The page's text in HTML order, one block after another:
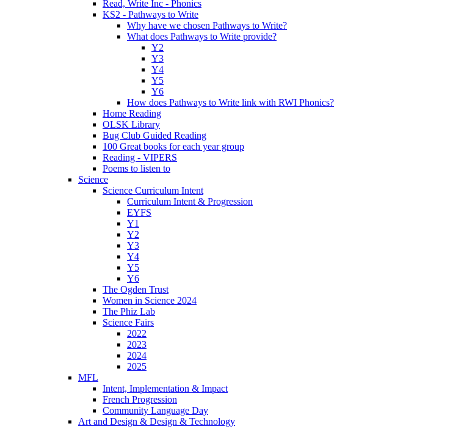
Read, Write Inc - Phonics
KS2 - Pathways to Write
Why have we chosen Pathways to Write?
What does Pathways to Write provide?
Y2
Y3
Y4
Y5
Y6
How does Pathways to Write link with RWI Phonics?
Home Reading
OLSK Library
Bug Club Guided Reading
100 Great books for each year group
Reading - VIPERS
Poems to listen to
Science
Science Curriculum Intent
Curriculum Intent & Progression
EYFS
Y1
Y2
Y3
Y4
Y5
Y6
The Ogden Trust
Women in Science 2024
The Phiz Lab
Science Fairs
2022
2023
2024
2025
MFL
Intent, Implementation & Impact
French Progression
Community Language Day
Art and Design & Design & Technology